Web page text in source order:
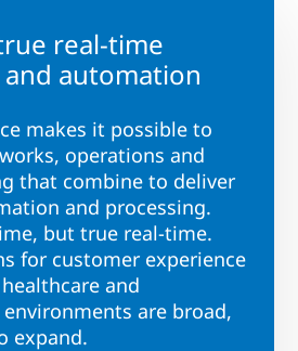
real-time
automation
makes it possible to
operations and
that combine to deliver
and processing.
but true real-time.
for customer experience
and
are broad,
expand.